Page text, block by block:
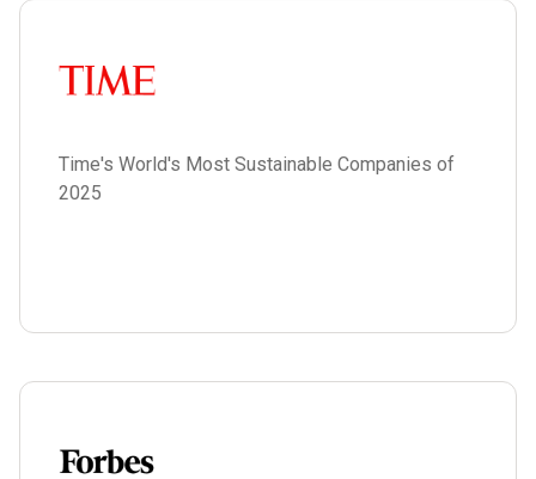
Time's World's Most Sustainable Companies of
2025